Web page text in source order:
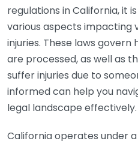
regulations in California, it
various aspects impacting
injuries. These laws
are processed, as well as
suffer injuries due to
informed can help you
legal landscape effectively.
California operates under